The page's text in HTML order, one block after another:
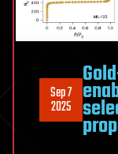
Sep 7
2025